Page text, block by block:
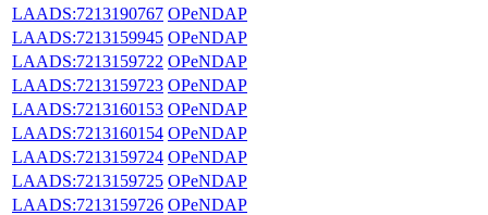
LAADS:7213190767 OPeNDAP
LAADS:7213159945 OPeNDAP
LAADS:7213159722 OPeNDAP
LAADS:7213159723 OPeNDAP
LAADS:7213160153 OPeNDAP
LAADS:7213160154 OPeNDAP
LAADS:7213159724 OPeNDAP
LAADS:7213159725 OPeNDAP
LAADS:7213159726 OPeNDAP